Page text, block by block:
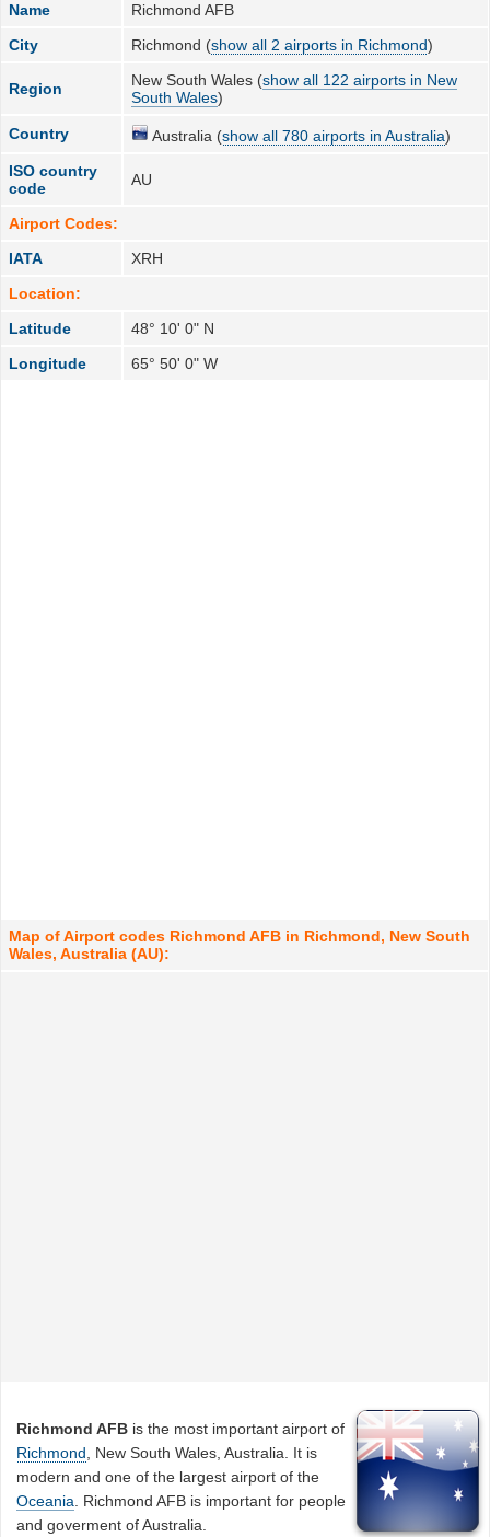
Name
Richmond AFB
City
Richmond (show all 2 airports in Richmond)
Region New South Wales (show all 122 airports in New
South Wales)
Country Australia (show all 780 airports in Australia)
ISO country
code
AU
Airport Codes:
IATA
XRH
Location:
Latitude
48° 10' 0" N
Longitude
65° 50' 0" W
Map of Airport codes Richmond AFB in Richmond, New South
Wales, Australia (AU):
Richmond AFB is the most important airport of
Richmond , New South Wales, Australia. It is
modern and one of the largest airport of the
Oceania . Richmond AFB is important for people
and goverment of Australia.